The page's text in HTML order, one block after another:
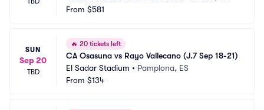
From $581
SUN
Sep 20
TBD
🔥 20 tickets left
CA Osasuna vs Rayo Vallecano (J.7 Sep 18-21)
El Sadar Stadium • Pamplona, ES
From $134